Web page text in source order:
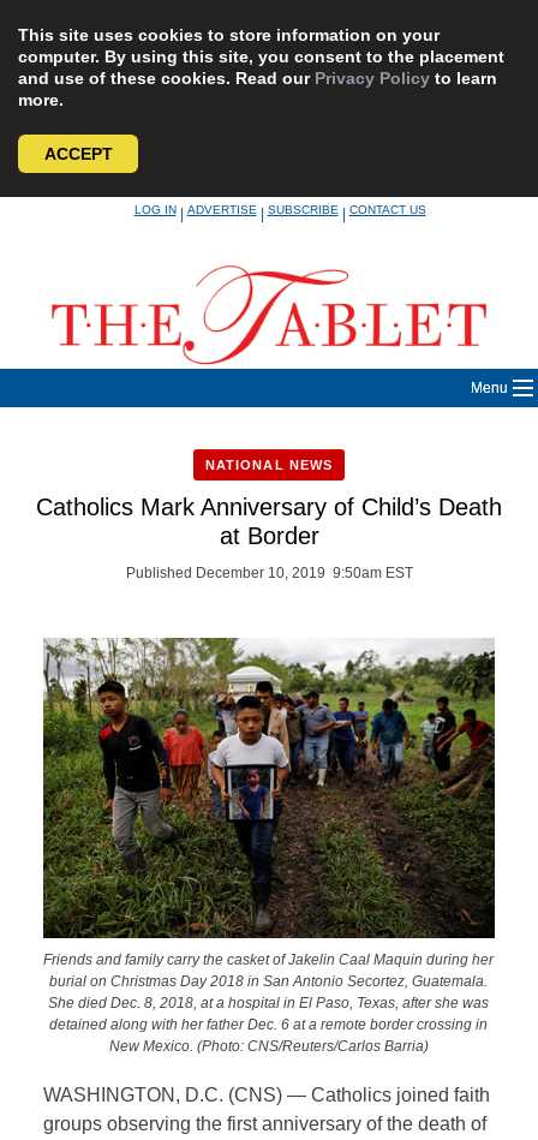
This site uses cookies to store information on your
computer. By using this site, you consent to the placement
and use of these cookies. Read our Privacy Policy to learn
more.
ACCEPT
LOG IN|ADVERTISE|SUBSCRIBE|CONTACT US
Menu
NATIONAL NEWS
Catholics Mark Anniversary of Child’s Death
at Border
Published December 10, 2019 9:50am EST
Friends and family carry the casket of Jakelin Caal Maquin during her
burial on Christmas Day 2018 in San Antonio Secortez, Guatemala.
She died Dec. 8, 2018, at a hospital in El Paso, Texas, after she was
detained along with her father Dec. 6 at a remote border crossing in
New Mexico. (Photo: CNS/Reuters/Carlos Barria)
WASHINGTON, D.C. (CNS) — Catholics joined faith
groups observing the first anniversary of the death of